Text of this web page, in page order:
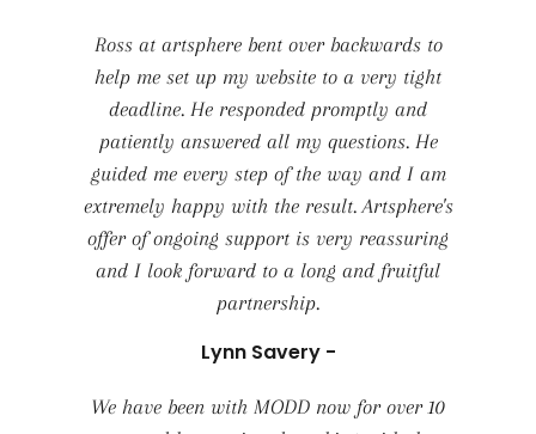
Ross at artsphere bent over backwards to
help me set up my website to a very tight
deadline. He responded promptly and
patiently answered all my questions. He
guided me every step of the way and I am
extremely happy with the result. Artsphere's
offer of ongoing support is very reassuring
and I look forward to a long and fruitful
partnership.
Lynn Savery -
We have been with MODD now for over 10